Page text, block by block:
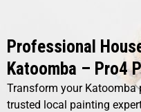
Professional
Katoomba – Pro4
Transform your Katoomba
trusted local painting